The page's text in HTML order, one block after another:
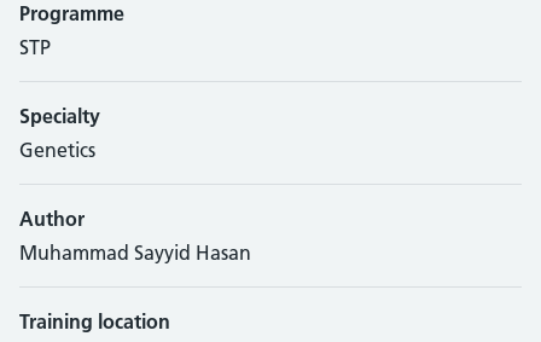
Programme
STP
Specialty
Genetics
Author
Muhammad Sayyid Hasan
Training location